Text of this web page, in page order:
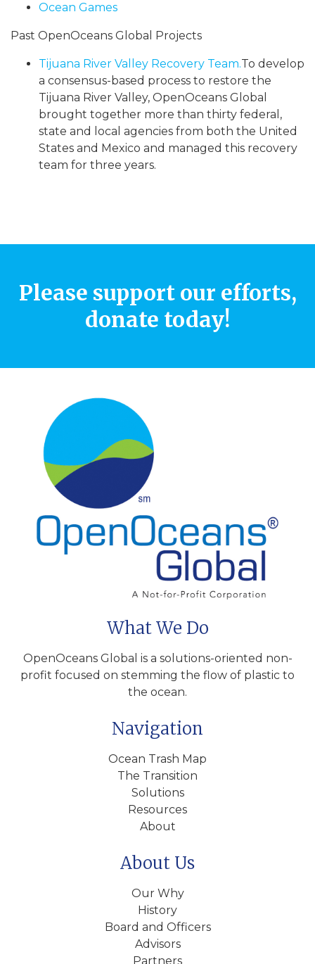
Ocean Games
Past OpenOceans Global Projects
Tijuana River Valley Recovery Team.To develop
a consensus-based process to restore the
Tijuana River Valley, OpenOceans Global
brought together more than thirty federal,
state and local agencies from both the United
States and Mexico and managed this recovery
team for three years.
Please support our efforts,
donate today!
What We Do
OpenOceans Global is a solutions-oriented non-
profit focused on stemming the flow of plastic to
the ocean.
Navigation
Ocean Trash Map
The Transition
Solutions
Resources
About
About Us
Our Why
History
Board and Officers
Advisors
Partners